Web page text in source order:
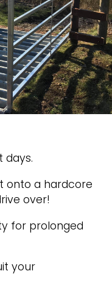
days.
onto a hardcore
over!
for prolonged
your